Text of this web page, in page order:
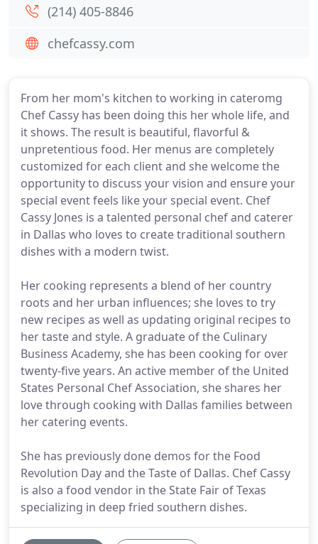
From her mom's kitchen to working in cateromg
Chef Cassy has been doing this her whole life, and
it shows. The result is beautiful, flavorful &
unpretentious food. Her menus are completely
customized for each client and she welcome the
opportunity to discuss your vision and ensure your
special event feels like your special event. Chef
Cassy Jones is a talented personal chef and caterer
in Dallas who loves to create traditional southern
dishes with a modern twist.
Her cooking represents a blend of her country
roots and her urban influences; she loves to try
new recipes as well as updating original recipes to
her taste and style. A graduate of the Culinary
Business Academy, she has been cooking for over
twenty-five years. An active member of the United
States Personal Chef Association, she shares her
love through cooking with Dallas families between
her catering events.
She has previously done demos for the Food
Revolution Day and the Taste of Dallas. Chef Cassy
is also a food vendor in the State Fair of Texas
specializing in deep fried southern dishes.
(214) 405-8846
chefcassy.com